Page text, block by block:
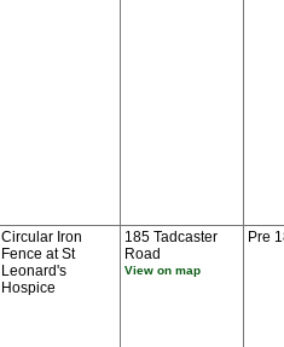
Circular Iron
Fence at St
Leonard's
Hospice
185 Tadcaster
Road
View on map
Pre